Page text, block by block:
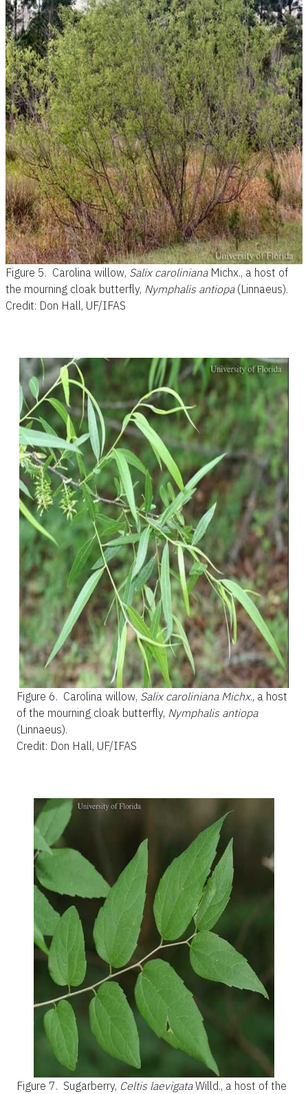
Figure 5. Carolina willow, Salix caroliniana Michx., a host of
the mourning cloak butterfly, Nymphalis antiopa(Linnaeus).
Credit: Don Hall, UF/IFAS
Figure 6. Carolina willow, Salix caroliniana Michx., a host
of the mourning cloak butterfly, Nymphalis antiopa
(Linnaeus).
Credit: Don Hall, UF/IFAS
Figure 7. Sugarberry, Celtis laevigataWilld., a host of the